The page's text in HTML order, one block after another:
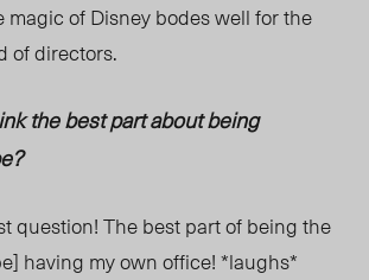
magic of Disney bodes well for the
of directors.
the best part about being
question! The best part of being the
having my own office! *laughs*